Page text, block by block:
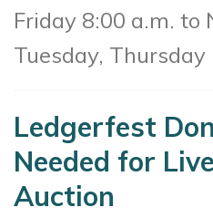
Friday 8:00 a.m. to
Tuesday,
Ledgerfest
Needed for
Auction